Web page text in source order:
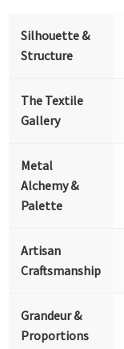
Silhouette &
Structure
The Textile
Gallery
Metal
Alchemy &
Palette
Artisan
Craftsmanship
Grandeur &
Proportions